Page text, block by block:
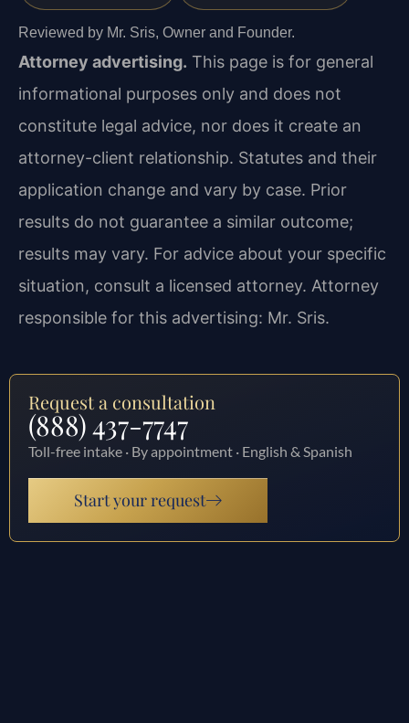
Reviewed by Mr. Sris, Owner and Founder.
Attorney advertising. This page is for general
informational purposes only and does not
constitute legal advice, nor does it create an
attorney-client relationship. Statutes and their
application change and vary by case. Prior
results do not guarantee a similar outcome;
results may vary. For advice about your specific
situation, consult a licensed attorney. Attorney
responsible for this advertising: Mr. Sris.
Request a consultation
(888) 437-7747
Toll-free intake · By appointment · English & Spanish
Start your request